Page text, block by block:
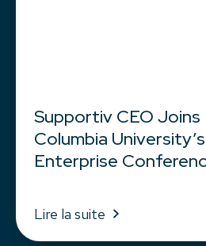
Supportiv CEO Joins
Columbia
Enterprise
Lire la suite